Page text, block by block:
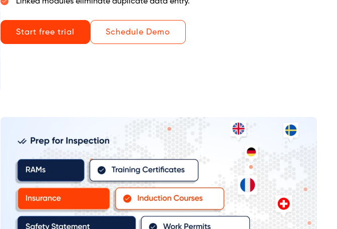
Start free trial Schedule Demo